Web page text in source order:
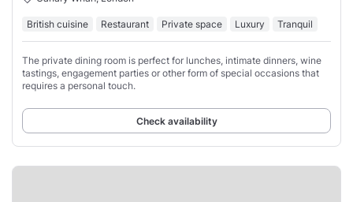
British cuisine Restaurant Private space Luxury Tranquil
The private dining room is perfect for lunches, intimate dinners, wine
tastings, engagement parties or other form of special occasions that
requires a personal touch.
Check availability